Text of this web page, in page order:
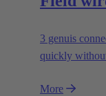
3 genuis
quickly
More